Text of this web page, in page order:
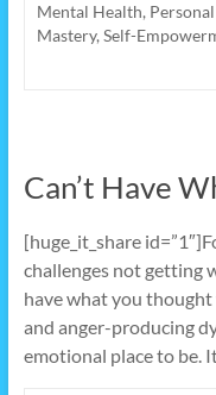
Mental Health,
Mastery, Self-
Can’t Have
[huge_it_share
challenges not getting
have what you
and anger-producing
emotional place to be.